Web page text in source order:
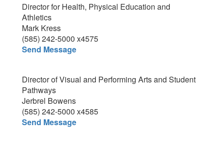
Director for Health, Physical Education and
Athletics
Mark Kress
(585) 242-5000 x4575
Send Message
Director of Visual and Performing Arts and Student
Pathways
Jerbrel Bowens
(585) 242-5000 x4585
Send Message